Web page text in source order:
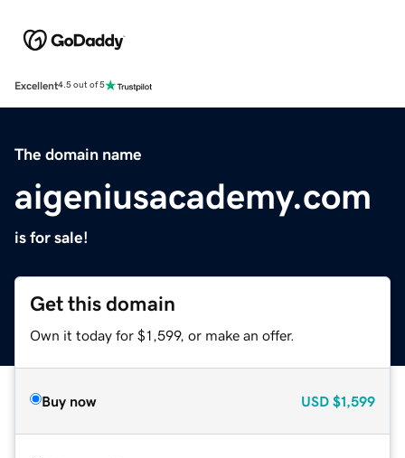
Excellent4.5 out of 5
The domain name
aigeniusacademy.com
is for sale!
Get this domain
Own it today for $1,599, or make an offer.
Buy now USD $1,599